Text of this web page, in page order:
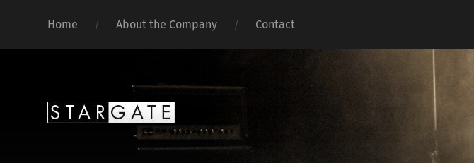
Home About the Company Contact